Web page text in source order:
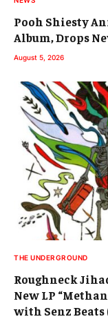
Pooh Shiesty
Album, Drops
August 5, 2026
THE UNDERGROUND
Roughneck
New LP
with Senz Beats